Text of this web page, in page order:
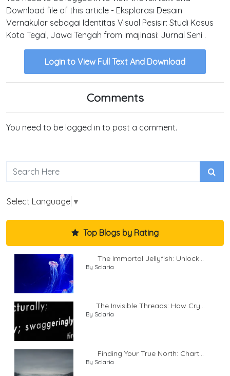
Download file of this article - Eksplorasi Desain
Vernakular sebagai Identitas Visual Pesisir: Studi Kasus
Kota Tegal, Jawa Tengah from Imajinasi: Jurnal Seni .
Login to View Full Text And Download
Comments
You need to be logged in to post a comment.
Select Language ▼
Top Blogs by Rating
The Immortal Jellyfish: Unlock...
By Sciaria
The Invisible Threads: How Cry...
By Sciaria
Finding Your True North: Chart...
By Sciaria